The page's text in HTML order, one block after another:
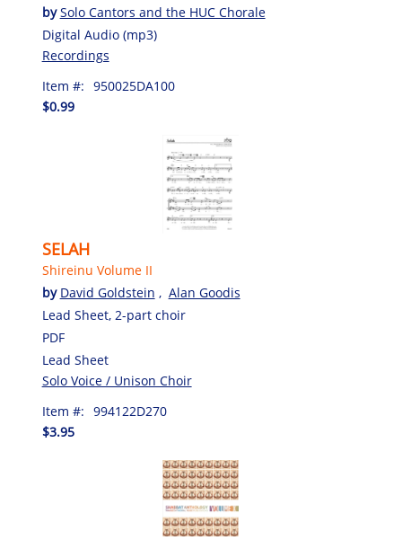
bySolo Cantors and the HUC Chorale
Digital Audio (mp3)
Recordings
Item #: 950025DA100
$0.99
SELAH
Shireinu Volume II
by David Goldstein , Alan Goodis
Lead Sheet, 2-part choir
PDF
Lead Sheet
Solo Voice / Unison Choir
Item #: 994122D270
$3.95